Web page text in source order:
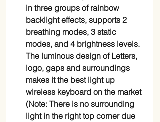
in three groups of rainbow
backlight effects, supports 2
breathing modes, 3 static
modes, and 4 brightness levels.
The luminous design of Letters,
logo, gaps and surroundings
makes it the best light up
wireless keyboard on the market
(Note: There is no surrounding
light in the right top corner due